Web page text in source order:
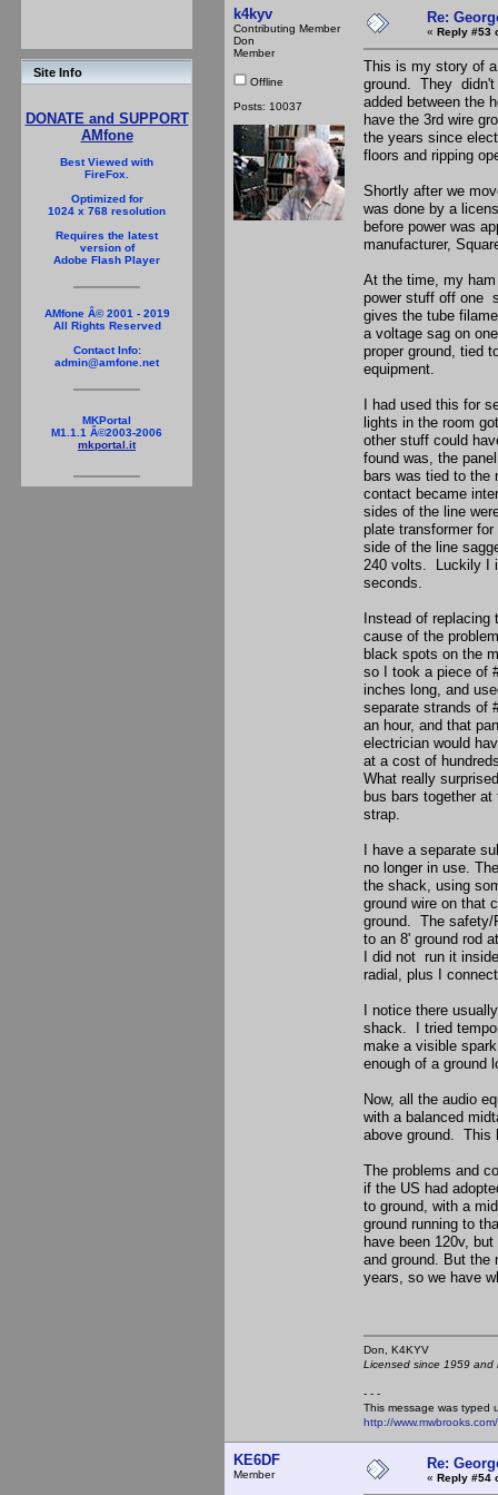
Site Info
DONATE and SUPPORT
AMfone
Best Viewed with
FireFox.
Optimized for
1024 x 768 resolution
Requires the latest
version of
Adobe Flash Player
AMfone Â© 2001 - 2019
All Rights Reserved
Contact Info:
admin@amfone.net
MKPortal
M1.1.1 Â©2003-2006
mkportal.it
k4kyv
Contributing Member
Don
Member
Offline
Posts: 10037
Re:
« Reply #53
This is my story of
ground. They didn't
added between the
have the 3rd wire
the years since
floors and ripping
Shortly after we
was done by a
before power was
manufacturer,
At the time, my
power stuff off one
gives the tube
a voltage sag on
proper ground, tied
equipment.
I had used this for
lights in the room
other stuff could
found was, the
bars was tied to the
contact became
sides of the line
plate transformer
side of the line
240 volts. Luckily I
seconds.
Instead of replacing
cause of the
black spots on the
so I took a piece of
inches long, and
separate strands of
an hour, and that
electrician would
at a cost of
What really
bus bars together
strap.
I have a separate
no longer in use.
the shack, using
ground wire on that
ground. The safety/
to an 8' ground rod
I did not run it
radial, plus I
I notice there
shack. I tried
make a visible
enough of a ground
Now, all the audio
with a balanced
above ground. This
The problems and
if the US had
to ground, with a
ground running to
have been 120v,
and ground. But the
years, so we have
Don,
Licensed since 1959
- - -
This message was typed
http://
KE6DF
Member
Re:
« Reply #54